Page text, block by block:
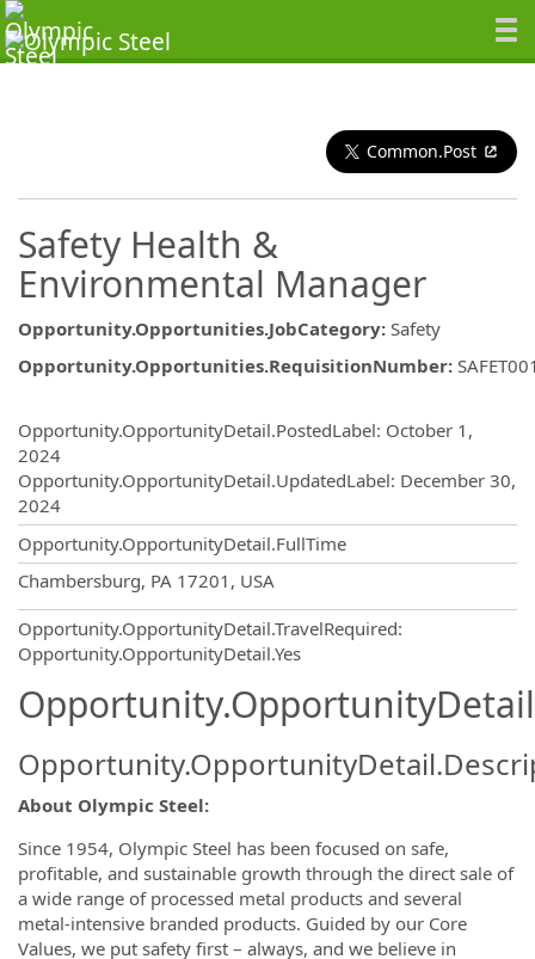
Common.Post
Safety Health &
Environmental Manager
Opportunity.Opportunities.JobCategory: Safety
Opportunity.Opportunities.RequisitionNumber:
Opportunity.OpportunityDetail.PostedLabel: October 1,
2024
Opportunity.OpportunityDetail.UpdatedLabel: December 30,
2024
Opportunity.OpportunityDetail.FullTime
Chambersburg, PA 17201, USA
Opportunity.OpportunityDetail.TravelRequired:
Opportunity.OpportunityDetail.Yes
About Olympic Steel:
Since 1954, Olympic Steel has been focused on safe,
profitable, and sustainable growth through the direct sale of
a wide range of processed metal products and several
metal-intensive branded products. Guided by our Core
Values, we put safety first – always, and we believe in